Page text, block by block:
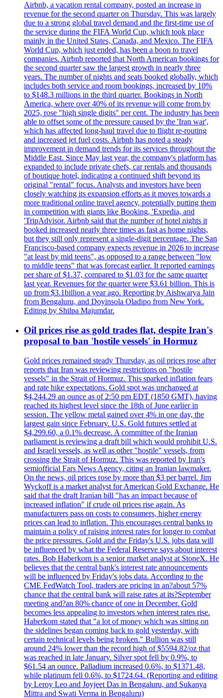
Airbnb, a vacation rental company, posted an increase in
revenue for the second quarter on Thursday. This was largely
due to a strong global travel demand and the first-time use of
the service during the FIFA World Cup, which took place
mainly in the United States, Canada, and Mexico. The FIFA
World Cup, which just ended, has been a boon to travel
companies. Airbnb reported that North American bookings for
the second quarter saw the largest growth in nearly three
years. The number of nights and seats booked globally, which
includes both service and room bookings, increased by 10%
to $148.3 millions in the third quarter. Bookings in North
America, where over 40% of its revenue will come from by
2025, rose "high single digits" per cent. The industry has been
able to offset some of the pressure caused by the 'Iran war',
which has affected long-haul travel due to flight re-routing
and increased jet fuel costs. Airbnb has noted a steady
improvement in demand trends for its services throughout the
Middle East. Since May last year, the company's platform has
expanded to include private chefs, car rentals and thousands
of boutique hotel, indicating a continued shift beyond its
original "rental" focus. Analysts and investors have been
closely watching its expansion efforts as it moves towards a
more traditional online travel agency, potentially putting them
in competition with giants like Booking, 'Expedia, and
'TripAdvisor. Airbnb said that the number of hotel nights it
booked increased nearly three times as fast as home nights,
but they still only represent a single-digit percentage. The San
Francisco-based company expects revenue in 2026 to increase
"at least by mid teens", as opposed to a range between "low
to middle teens" that was forecast earlier. It reported earnings
per share of $1.37, compared to $1.03 for the same quarter
last year. Revenues for the quarter were $3.61 billion. This is
up from $3.1billion a year ago. Reporting by Aishwarya Jain
from Bengaluru, and Doyinsola Oladipo from New York.
Editing by Shilpa Majumdar.
Oil prices rise as gold trades flat, despite Iran's
proposal to ban 'hostile vessels' in Hormuz
Gold prices remained steady Thursday, as oil prices rose after
reports that Iran was reviewing restrictions on "hostile
vessels" in the Strait of Hormuz. This sparked inflation fears
and rate hike expectations. Gold spot was unchanged at
$4,244.29 an ounce as of 2:50 pm EDT (1850 GMT), having
reached its highest level since the 18th of June earlier in
session. The yellow metal gained over 4% in one day, the
largest gain since February. U.S. Gold futures settled at
$4,299.60, a 0.1% decrease. A committee of the Iranian
parliament is reviewing a draft bill which would prohibit U.S.
and Israeli vessels, as well as other "hostile" vessels, from
crossing the Strait of Hormuz. This was reported by Iran's
semiofficial Fars News Agency, citing an Iranian lawmaker.
On the news, oil prices rose by more than $3 per barrel. Jim
Wyckoff is a market analyst for American Gold Exchange. He
said that the draft Iranian bill "has an impact because of
increased inflation" if crude oil prices rise again. As
manufacturers pass on costs to consumers, higher energy
prices can lead to inflation. This encourages central banks to
maintain a policy of raising interest rates for longer to combat
the price pressures. Gold and the Friday's U.S. jobs data will
be influenced by what the Federal Reserve says about interest
rates. Bob Haberkorn is a senior market analyst at StoneX. He
believes that the central bank's interest rate announcements
will be influenced by Friday's jobs data. According to the
CME FedWatch Tool, traders are pricing in an?about 57%
chance that the central bank will raise rates at its?September
meeting and?an 80% chance of one in December. Gold
becomes less appealing to investors when interest rates rise.
Haberkorn stated that "a lot of money which was sitting on
the sidelines began coming back to gold yesterday, with
certain technical levels being broken." Bullion was still
around 24% lower than the record high of $5594.82/oz that
was reached in late January. Silver spot fell by 0.9%, to
$61.54 an ounce. Palladium increased 0.6%, to $1371.48,
while platinum fell 0.6%, to $1724.64. (Reporting and editing
by Leroy Leo and Joyjeet Das in Bengaluru, and Sukanya
Mittra and Swati Verma in Bengaluru)